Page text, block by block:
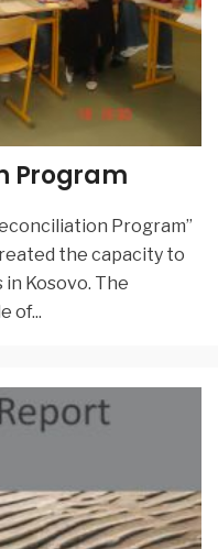
Program
Program”
the capacity to
Kosovo. The
of...